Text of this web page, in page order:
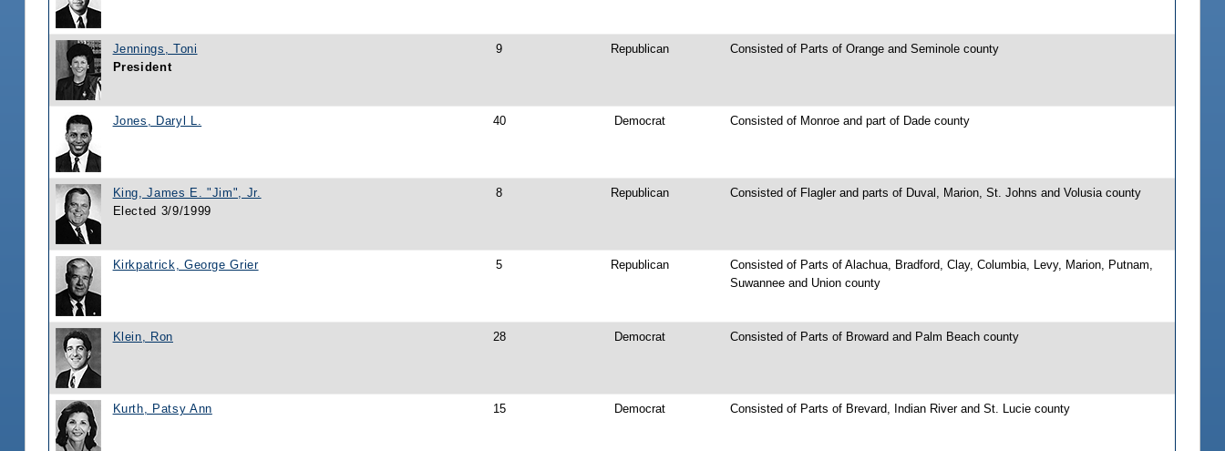
Jennings, Toni
President
9 Republican Consisted of Parts of Orange and Seminole county
Jones, Daryl L. 40 Democrat Consisted of Monroe and part of Dade county
King, James E. "Jim", Jr.
Elected 3/9/1999
8 Republican Consisted of Flagler and parts of Duval, Marion, St. Johns and Volusia county
Kirkpatrick, George Grier 5 Republican
Consisted of Parts of Alachua, Bradford, Clay, Columbia, Levy, Marion, Putnam,
Suwannee and Union county
Klein, Ron 28 Democrat Consisted of Parts of Broward and Palm Beach county
Kurth, Patsy Ann 15 Democrat Consisted of Parts of Brevard, Indian River and St. Lucie county